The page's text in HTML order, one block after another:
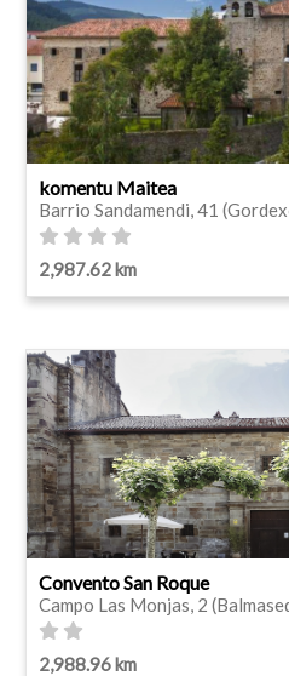
komentu Maitea
Barrio Sandamendi, 41
2,987.62 km
Convento San Roque
Campo Las Monjas, 2
2,988.96 km